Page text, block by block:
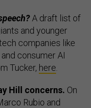
A draft list of
and younger
companies like
consumer AI
Tucker, here
Hill concerns. On
Rubio and